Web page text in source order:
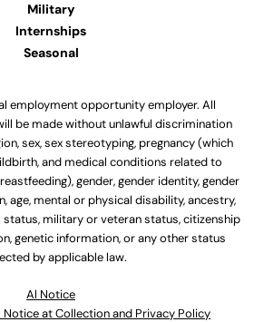
Military
Internships
Seasonal
employment opportunity employer. All
be made without unlawful discrimination
sex, sex stereotyping, pregnancy (which
and medical conditions related to
gender, gender identity, gender
age, mental or physical disability, ancestry,
military or veteran status, citizenship
genetic information, or any other status
by applicable law.
Al Notice
Notice at Collection and Privacy Policy